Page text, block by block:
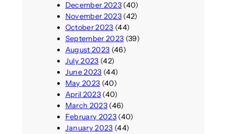
December 2023(40)
November 2023(42)
October 2023 (44)
September 2023 (39)
August 2023 (46)
July 2023 (42)
June 2023 (44)
May 2023 (40)
April 2023(40)
March 2023(46)
February 2023(40)
January 2023 (44)